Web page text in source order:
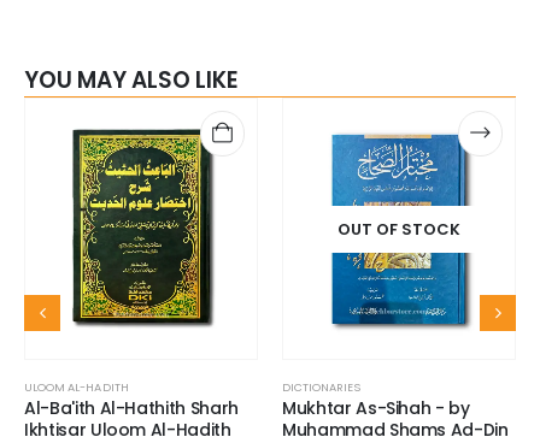
YOU MAY ALSO LIKE
ULOOM AL-HADITH
Al-Ba'ith Al-Hathith Sharh
Ikhtisar Uloom Al-Hadith
OUT OF STOCK
DICTIONARIES
Mukhtar As-Sihah - by
Muhammad Shams Ad-Din